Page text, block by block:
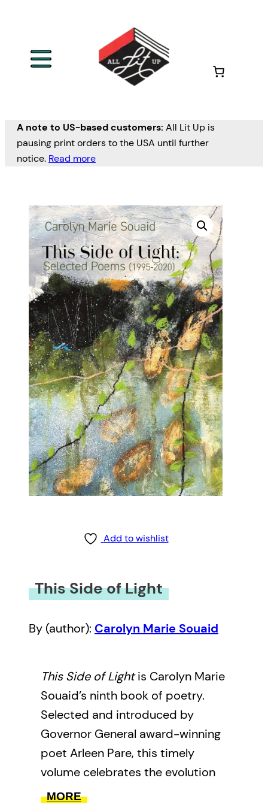
A note to US-based customers: All Lit Up is
pausing print orders to the USA until further
notice. Read more
Add to wishlist
This Side of Light
By (author): Carolyn Marie Souaid
This Side of Lightis Carolyn Marie
Souaid’s ninth book of poetry.
Selected and introduced by
Governor General award-winning
poet Arleen Pare, this timely
volume celebrates the evolution
and scope of Souaid’s work over
MORE